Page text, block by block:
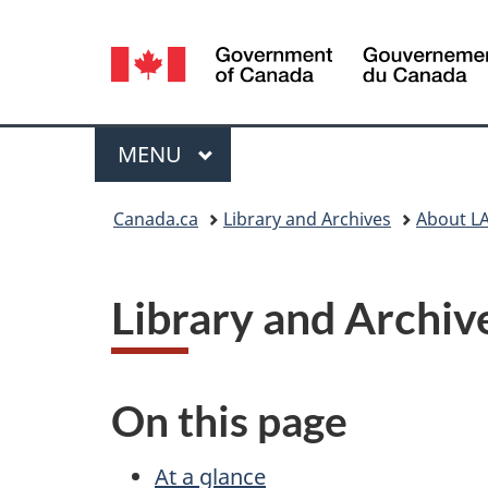
Language
selection
Menu
MAIN
MENU
Canada.ca Library and Archives About
Library and
On this page
At a glance